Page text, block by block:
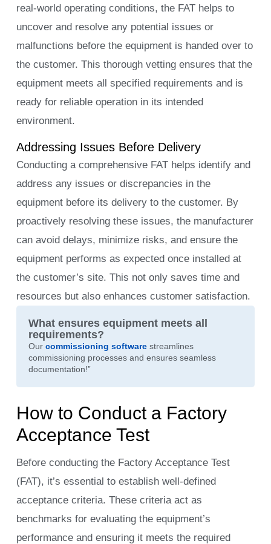
real-world operating conditions, the FAT helps to
uncover and resolve any potential issues or
malfunctions before the equipment is handed over to
the customer. This thorough vetting ensures that the
equipment meets all specified requirements and is
ready for reliable operation in its intended
environment.
Addressing Issues Before Delivery
Conducting a comprehensive FAT helps identify and
address any issues or discrepancies in the
equipment before its delivery to the customer. By
proactively resolving these issues, the manufacturer
can avoid delays, minimize risks, and ensure the
equipment performs as expected once installed at
the customer’s site. This not only saves time and
resources but also enhances customer satisfaction.
What ensures equipment meets all
requirements?
Our commissioning softwarestreamlines
commissioning processes and ensures seamless
documentation!”
How to Conduct a Factory
Acceptance Test
Before conducting the Factory Acceptance Test
(FAT), it’s essential to establish well-defined
acceptance criteria. These criteria act as
benchmarks for evaluating the equipment’s
performance and ensuring it meets the required